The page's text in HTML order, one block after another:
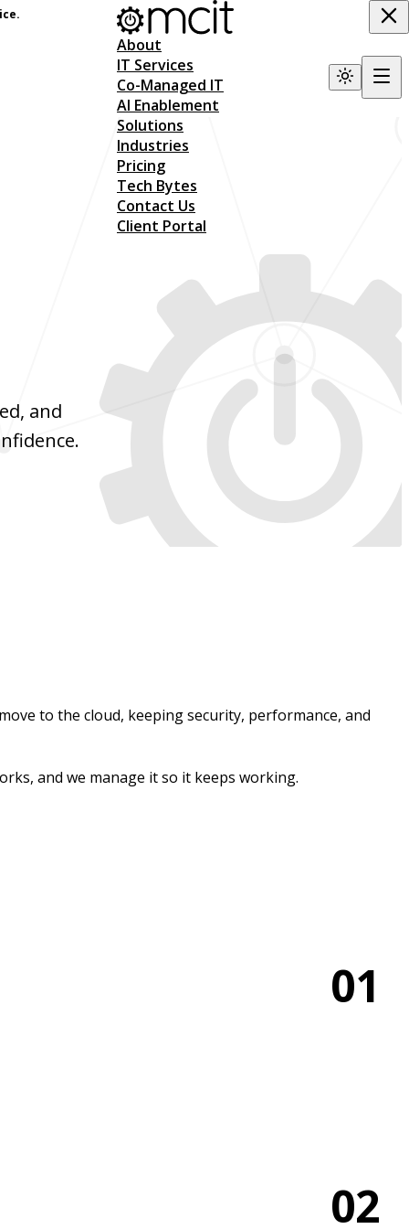
About
IT Services
Co-Managed IT
AI Enablement
Solutions
Industries
Pricing
Tech Bytes
Contact Us
Client Portal
and
to the cloud, keeping security, performance, and
and we manage it so it keeps working.
01
02